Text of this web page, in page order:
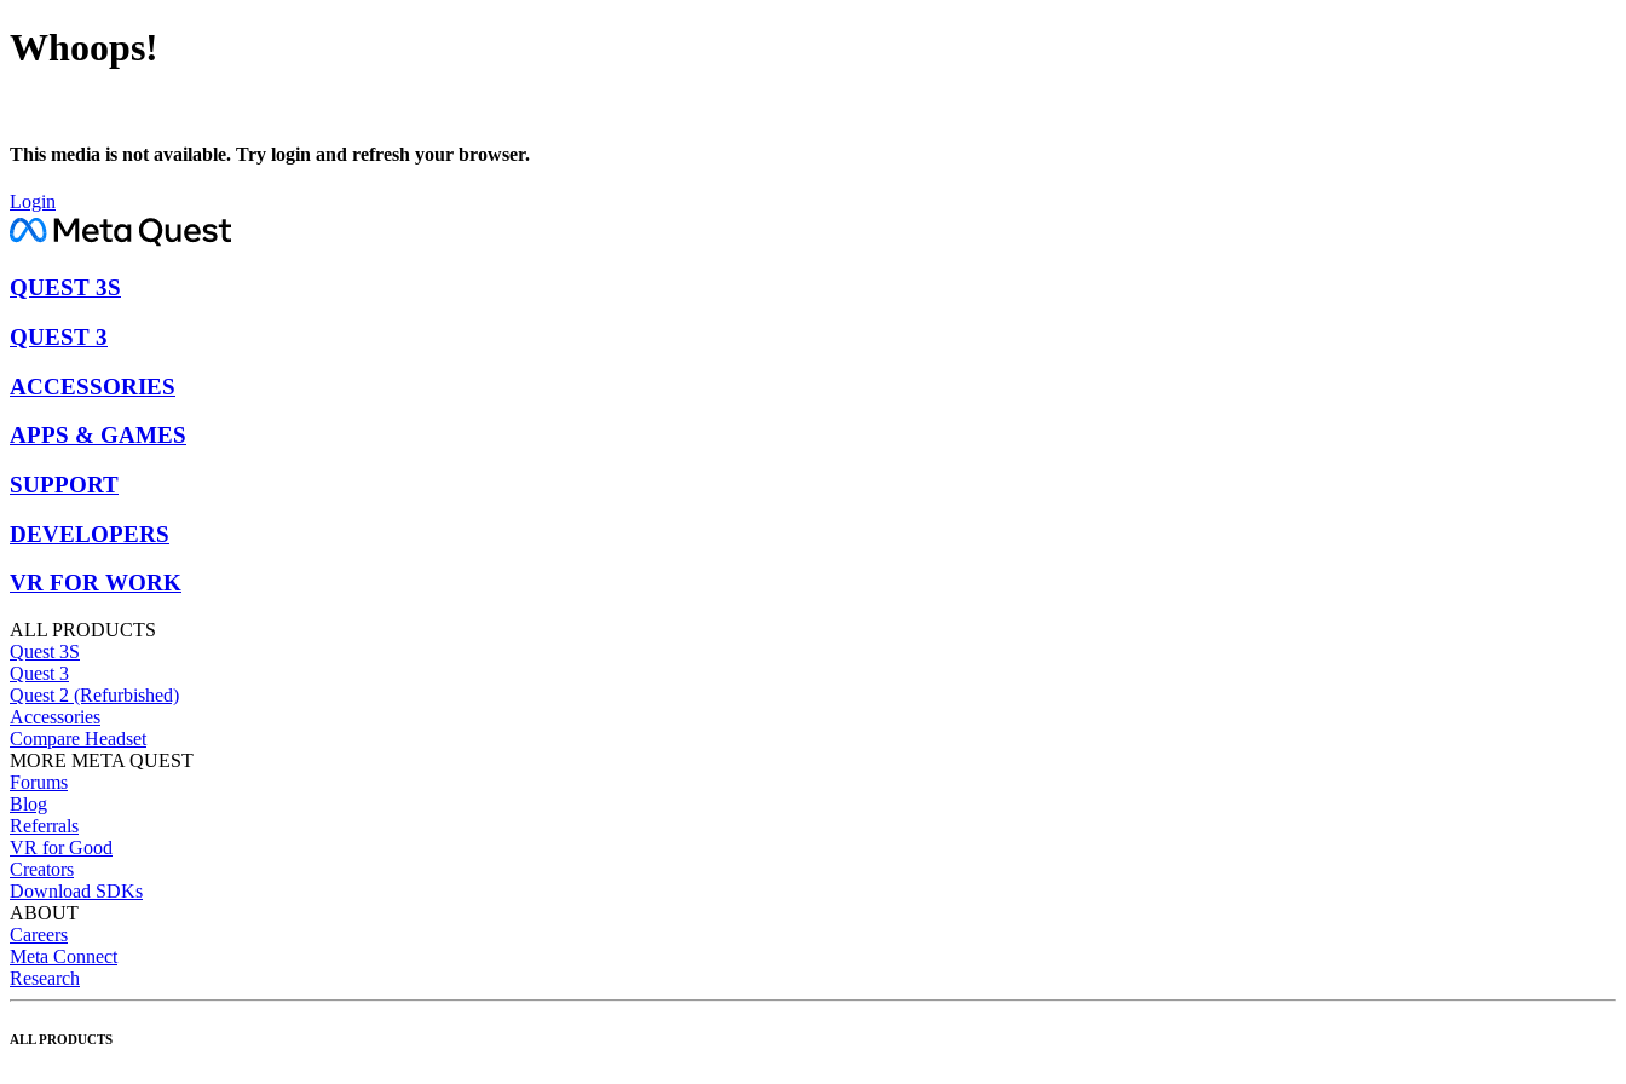
Whoops!
This media is not available. Try login and refresh your browser.
Login
QUEST 3S
QUEST 3
ACCESSORIES
APPS & GAMES
SUPPORT
DEVELOPERS
VR FOR WORK
ALL PRODUCTS
Quest 3S
Quest 3
Quest 2 (Refurbished)
Accessories
Compare Headset
MORE META QUEST
Forums
Blog
Referrals
VR for Good
Creators
Download SDKs
ABOUT
Careers
Meta Connect
Research
ALL PRODUCTS